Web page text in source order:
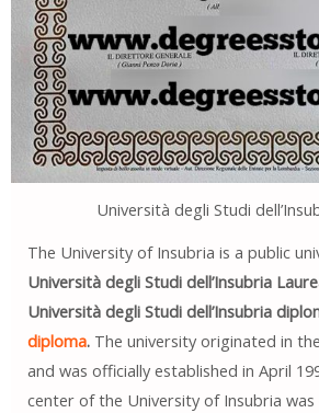
Università degli Studi
The University of Insubria is a public
Università degli Studi dell’Insubria
Università degli Studi dell’Insubria
diploma.The university originated in
and was officially established in April
center of the University of Insubria was